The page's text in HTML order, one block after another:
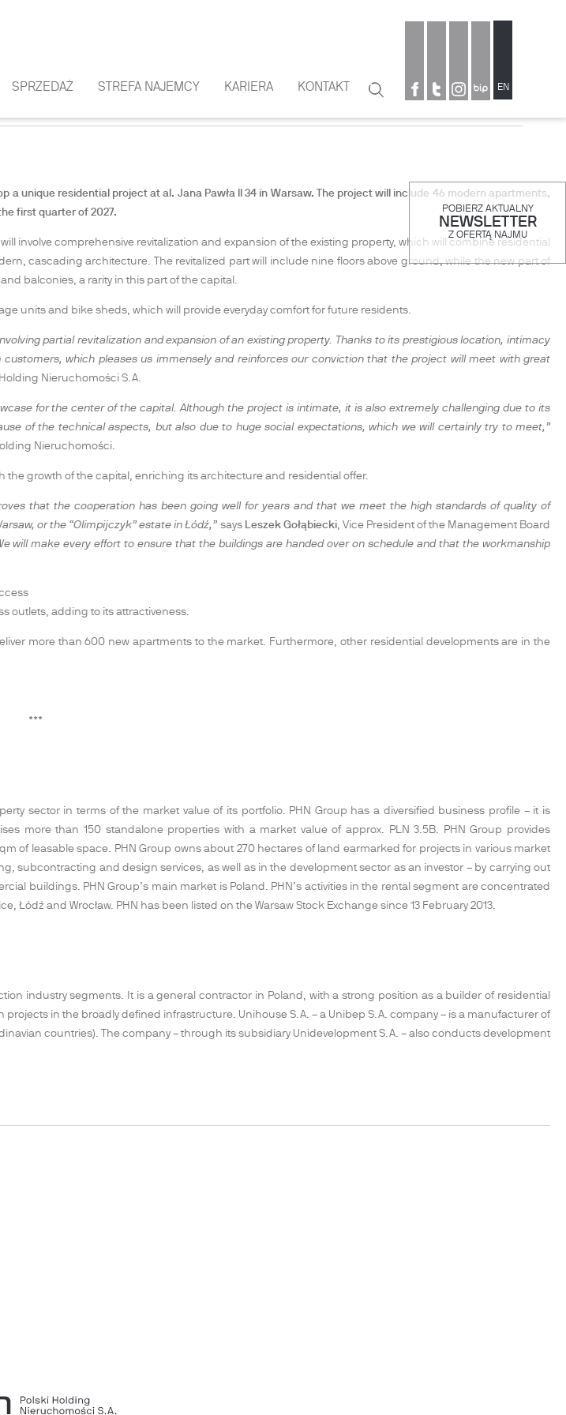
POBIERZ AKTUALNY
NEWSLETTER
Z OFERTĄ NAJMU
SPRZEDAŻ STREFA NAJEMCY KARIERA KONTAKT
Formularz
wyszukiwania
Szukaj EN
unique residential project at al. Jana Pawła II 34 in Warsaw. The project will include 46 modern apartments,
first quarter of 2027.
involve comprehensive revitalization and expansion of the existing property, which will combine residential
cascading architecture. The revitalized part will include nine floors above ground, while the new part of
balconies, a rarity in this part of the capital.
units and bike sheds, which will provide everyday comfort for future residents.
partial revitalization and expansion of an existing property. Thanks to its prestigious location, intimacy
which pleases us immensely and reinforces our conviction that the project will meet with great
Nieruchomości S.A.
for the center of the capital. Although the project is intimate, it is also extremely challenging due to its
of the technical aspects, but also due to huge social expectations, which we will certainly try to meet,”
Nieruchomości.
the growth of the capital, enriching its architecture and residential offer.
that the cooperation has been going well for years and that we meet the high standards of quality of
or the “Olimpijczyk” estate in Łódź,” says Leszek Gołąbiecki, Vice President of the Management Board
will make every effort to ensure that the buildings are handed over on schedule and that the workmanship
outlets, adding to its attractiveness.
more than 600 new apartments to the market. Furthermore, other residential developments are in the
***
sector in terms of the market value of its portfolio. PHN Group has a diversified business profile – it is
more than 150 standalone properties with a market value of approx. PLN 3.5B. PHN Group provides
of leasable space. PHN Group owns about 270 hectares of land earmarked for projects in various market
subcontracting and design services, as well as in the development sector as an investor – by carrying out
buildings. PHN Group’s main market is Poland. PHN’s activities in the rental segment are concentrated
Łódź and Wrocław. PHN has been listed on the Warsaw Stock Exchange since 13 February 2013.
industry segments. It is a general contractor in Poland, with a strong position as a builder of residential
in the broadly defined infrastructure. Unihouse S.A. – a Unibep S.A. company – is a manufacturer of
countries). The company – through its subsidiary Unidevelopment S.A. – also conducts development